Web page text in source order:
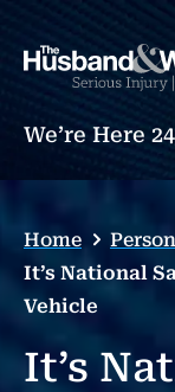
We’re Here
Home
It’s National
Vehicle
It’s